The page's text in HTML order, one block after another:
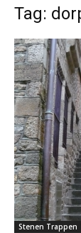
Tag:
Stenen Trappen